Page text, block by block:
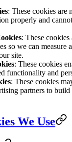
: These cookies are
properly and
: These
so we can measure
site.
: These cookies
functionality and
: These cookies
partners to
We Use